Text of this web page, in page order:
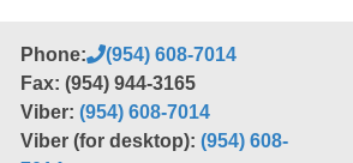
Phone:
(954) 608-7014
Fax: (954) 944-3165
Viber:(954) 608-7014
Viber (for desktop):(954) 608-